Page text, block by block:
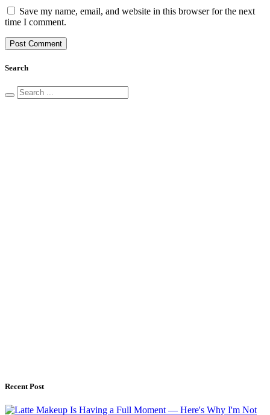
Save my name, email, and website in this browser for the next
time I comment.
Search
Recent Post